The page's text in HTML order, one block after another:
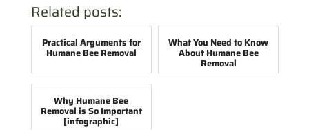
Related posts:
Practical Arguments for
Humane Bee Removal
What You Need to Know
About Humane Bee
Removal
Why Humane Bee
Removal is So Important
[infographic]